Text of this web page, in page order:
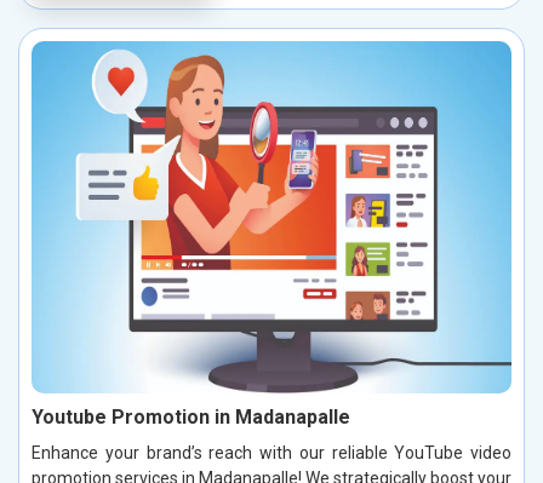
Youtube Promotion in Madanapalle
Enhance your brand’s reach with our reliable YouTube video
promotion services in Madanapalle! We strategically boost your